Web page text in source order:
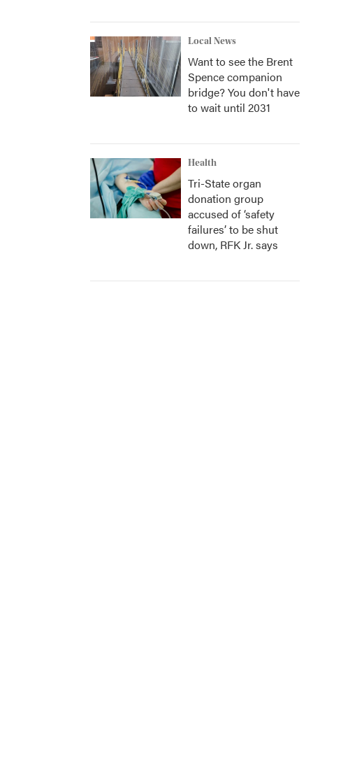
Local News
Want to see the Brent
Spence companion
bridge? You don't have
to wait until 2031
Health
Tri-State organ
donation group
accused of ‘safety
failures’ to be shut
down, RFK Jr. says